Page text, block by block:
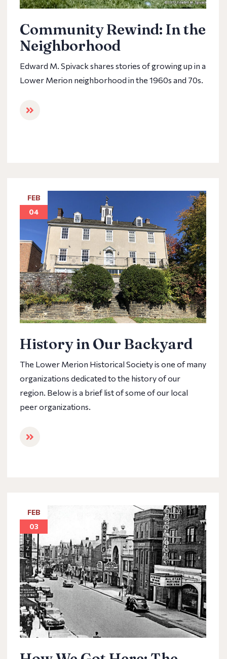
Community Rewind: In the
Neighborhood
Edward M. Spivack shares stories of growing up in a
Lower Merion neighborhood in the 1960s and 70s.
FEB
04
History in Our Backyard
The Lower Merion Historical Society is one of many
organizations dedicated to the history of our
region. Below is a brief list of some of our local
peer organizations.
FEB
03